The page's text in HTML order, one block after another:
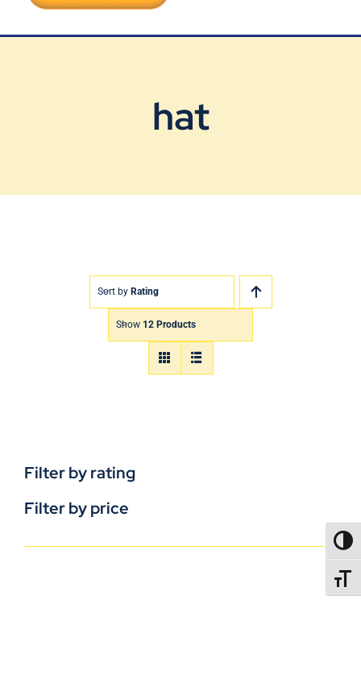
hat
Sort by Rating
Show 12 Products
Filter by rating
Filter by price